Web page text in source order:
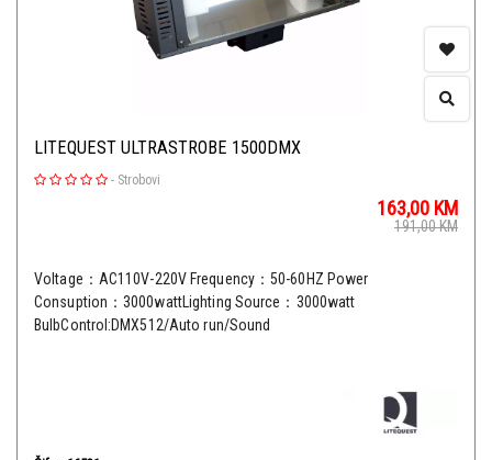
LITEQUEST ULTRASTROBE 1500DMX
- Strobovi
163,00 KM
191,00KM
Voltage：AC110V-220V Frequency：50-60HZ Power
Consuption：3000wattLighting Source：3000watt
BulbControl:DMX512/Auto run/Sound